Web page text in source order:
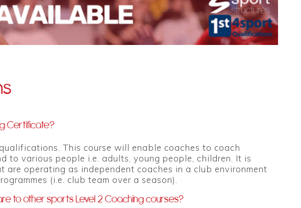
Certificate?
This course will enable coaches to coach
to various people i.e. adults, young people, children. It is
operating as independent coaches in a club environment
(i.e. club team over a season).
to other sports Level 2 Coaching courses?